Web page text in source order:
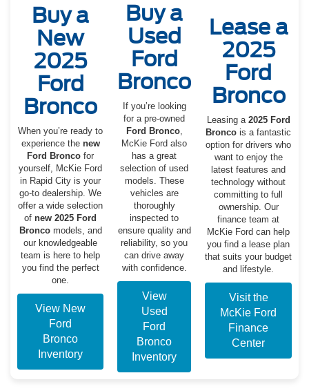
Buy a
New
2025
Ford
Bronco
When you’re ready to
experience the new
Ford Bronco for
yourself, McKie Ford
in Rapid City is your
go-to dealership. We
offer a wide selection
of new 2025 Ford
Broncomodels, and
our knowledgeable
team is here to help
you find the perfect
one.
View New
Ford
Bronco
Inventory
Buy a
Used
Ford
Bronco
If you’re looking
for a pre-owned
Ford Bronco,
McKie Ford also
has a great
selection of used
models. These
vehicles are
thoroughly
inspected to
ensure quality and
reliability, so you
can drive away
with confidence.
View
Used
Ford
Bronco
Inventory
Lease a
2025
Ford
Bronco
Leasing a 2025 Ford
Bronco is a fantastic
option for drivers who
want to enjoy the
latest features and
technology without
committing to full
ownership. Our
finance team at
McKie Ford can help
you find a lease plan
that suits your budget
and lifestyle.
Visit the
McKie Ford
Finance
Center